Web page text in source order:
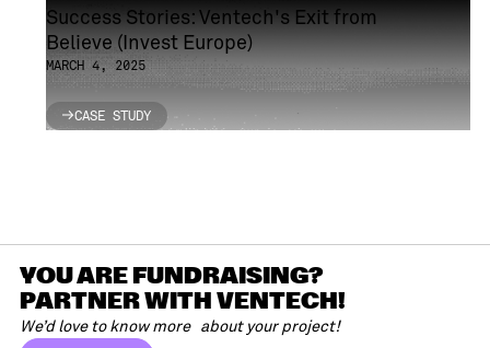
Success Stories: Ventech's Exit from
Believe (Invest Europe)
MARCH 4, 2025
CASE STUDY
CASE STUDY
YOU ARE FUNDRAISING?
PARTNER WITH VENTECH!
We’d love to know more about your project!